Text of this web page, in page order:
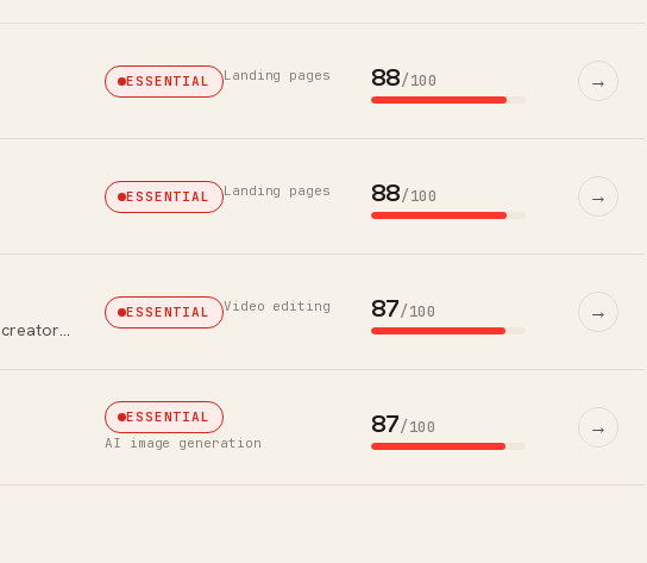
ESSENTIAL Landing pages 88/100 →
ESSENTIAL Landing pages 88/100 →
Hollywood-grade editing, color, audio, and effects in one app — with a genuinely free version most creators keep.
ESSENTIAL Video editing 87/100 →
ESSENTIAL
AI image generation
87/100 →